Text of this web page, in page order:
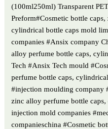
(100ml250ml) Transparent
Preform#Cosmetic bottle
cylindrical bottle caps mold
companies #Ansix company
alloy perfume bottle caps,
Tech #Ansix Tech mould
perfume bottle caps,
#injection moulding company
zinc alloy perfume bottle
injection mold companies
companieschina #Cosmetic